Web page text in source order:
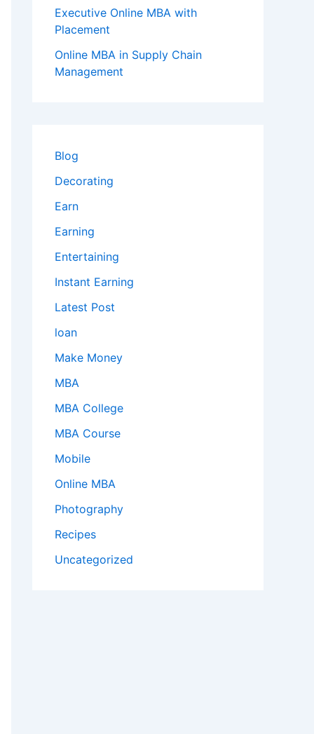
Executive Online MBA with
Placement
Online MBA in Supply Chain
Management
Blog
Decorating
Earn
Earning
Entertaining
Instant Earning
Latest Post
loan
Make Money
MBA
MBA College
MBA Course
Mobile
Online MBA
Photography
Recipes
Uncategorized